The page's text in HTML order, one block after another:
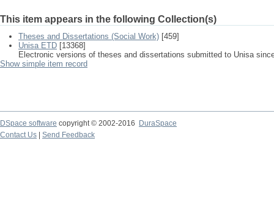
This item appears in the following Collection(s)
Theses and Dissertations (Social Work) [459]
Unisa ETD [13368]
Electronic versions of theses and dissertations submitted to Unisa
Show simple item record
DSpace software copyright © 2002-2016
DuraSpace
Contact Us
Send Feedback